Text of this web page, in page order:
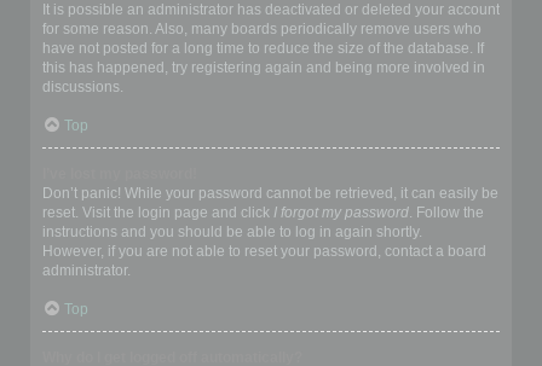
It is possible an administrator has deactivated or deleted your account
for some reason. Also, many boards periodically remove users who
have not posted for a long time to reduce the size of the database. If
this has happened, try registering again and being more involved in
discussions.
Top
Don’t panic! While your password cannot be retrieved, it can easily be
reset. Visit the login page and click I forgot my password. Follow the
instructions and you should be able to log in again shortly.
However, if you are not able to reset your password, contact a board
administrator.
Top